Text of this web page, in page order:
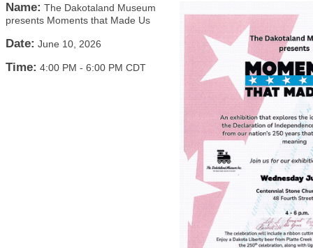
Name: The Dakotaland Museum
presents Moments that Made Us
Date: June 10, 2026
Time: 4:00 PM - 6:00 PM CDT